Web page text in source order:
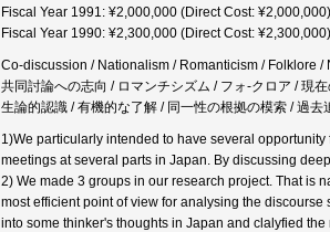
Fiscal Year 1991: ¥2,000,000 (Direct Cost: ¥2,000,000)
Fiscal Year 1990: ¥2,300,000 (Direct Cost: ¥2,300,000)
Co-discussion / Nationalism / Romanticism / Folklore
共同討論への志向 / ロマンチシズム / フォ-クロア / 現
生論的認識 / 有機的な了解 / 同一性の根拠の模索 / 過去
1)We particularly intended to have several
meetings at several parts in Japan. By discussing
2) We made 3 groups in our research project. That is
most efficient point of view for analysing the
into some thinker's thoughts in Japan and clalyfied the